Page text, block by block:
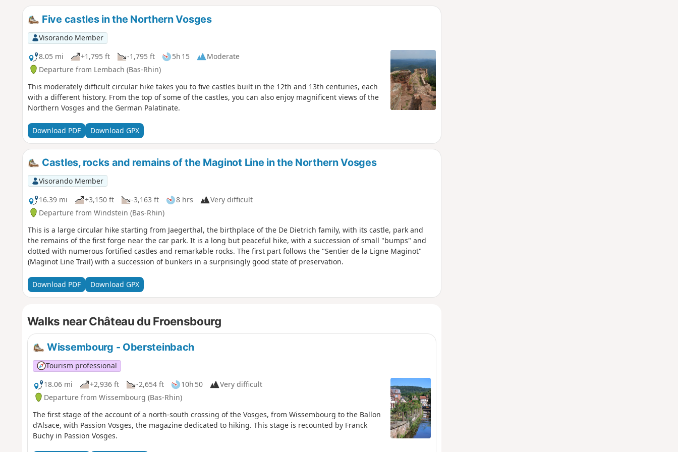
Five castles in the Northern Vosges
Visorando Member
8.05 mi
+1,795 ft -1,795 ft 5h 15
Moderate
Departure from Lembach (Bas-Rhin)
This moderately difficult circular hike takes you to five castles built in the 12th and 13th centuries, each
with a different history. From the top of some of the castles, you can also enjoy magnificent views of the
Northern Vosges and the German Palatinate.
Download PDF Download GPX
Castles, rocks and remains of the Maginot Line in the Northern Vosges
Visorando Member
16.39 mi
+3,150 ft -3,163 ft 8 hrs
Very difficult
Departure from Windstein (Bas-Rhin)
This is a large circular hike starting from Jaegerthal, the birthplace of the De Dietrich family, with its castle, park and
the remains of the first forge near the car park. It is a long but peaceful hike, with a succession of small "bumps" and
dotted with numerous fortified castles and remarkable rocks. The first part follows the "Sentier de la Ligne Maginot"
(Maginot Line Trail) with a succession of bunkers in a surprisingly good state of preservation.
Download PDF Download GPX
Walks near Château du Froensbourg
Wissembourg - Obersteinbach
Tourism professional
18.06 mi
+2,936 ft -2,654 ft 10h 50
Very difficult
Departure from Wissembourg (Bas-Rhin)
The first stage of the account of a north-south crossing of the Vosges, from Wissembourg to the Ballon
d’Alsace, with Passion Vosges, the magazine dedicated to hiking. This stage is recounted by Franck
Buchy in Passion Vosges.